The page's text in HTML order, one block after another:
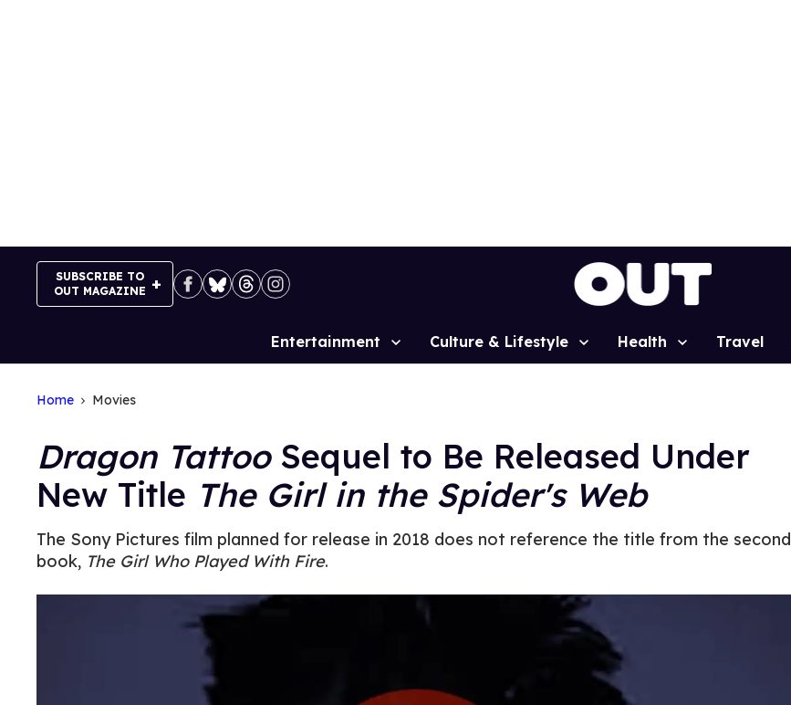
SUBSCRIBE TO
OUT MAGAZINE
Site
Entertainment Culture & Lifestyle Health Travel
Home Movies
Dragon TattooSequel to Be Released Under
New Title The Girl in the Spider's Web
The Sony Pictures film planned for release in 2018 does not reference the title from the second
book, The Girl Who Played With Fire.